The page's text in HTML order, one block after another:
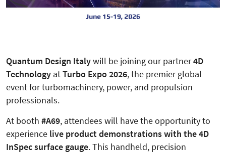
Quantum Design Italywill be joining our partner4D
Technology atTurbo Expo 2026, the premier global
event for turbomachinery, power, and propulsion
professionals.
At booth #A69, attendees will have the opportunity to
experience live product demonstrations with the 4D
InSpec surface gauge. This handheld, precision